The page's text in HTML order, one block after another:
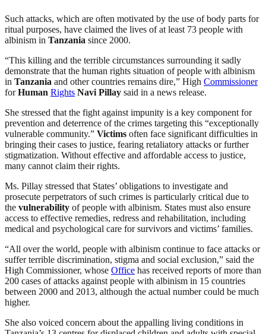
Such attacks, which are often motivated by the use of body parts for
ritual purposes, have claimed the lives of at least 73 people with
albinism in Tanzania since 2000.
“This killing and the terrible circumstances surrounding it sadly
demonstrate that the human rights situation of people with albinism
in Tanzania and other countries remains dire,” High Commissioner
forHuman Rights Navi Pillay said in a news release.
She stressed that the fight against impunity is a key component for
prevention and deterrence of the crimes targeting this “exceptionally
vulnerable community.” Victims often face significant difficulties in
bringing their cases to justice, fearing retaliatory attacks or further
stigmatization. Without effective and affordable access to justice,
many cannot claim their rights.
Ms. Pillay stressed that States’ obligations to investigate and
prosecute perpetrators of such crimes is particularly critical due to
the vulnerability of people with albinism. States must also ensure
access to effective remedies, redress and rehabilitation, including
medical and psychological care for survivors and victims’ families.
“All over the world, people with albinism continue to face attacks or
suffer terrible discrimination, stigma and social exclusion,” said the
High Commissioner, whose Office has received reports of more than
200 cases of attacks against people with albinism in 15 countries
between 2000 and 2013, although the actual number could be much
higher.
She also voiced concern about the appalling living conditions in